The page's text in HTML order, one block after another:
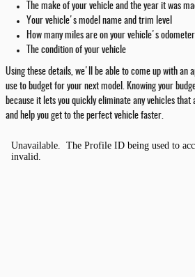
The make of your vehicle and the year it was
Your vehicle's model name and trim level
How many miles are on your vehicle's odometer
The condition of your vehicle
Using these details, we'll be able to come up with an
use to budget for your next model. Knowing your
because it lets you quickly eliminate any vehicles that
and help you get to the perfect vehicle faster.